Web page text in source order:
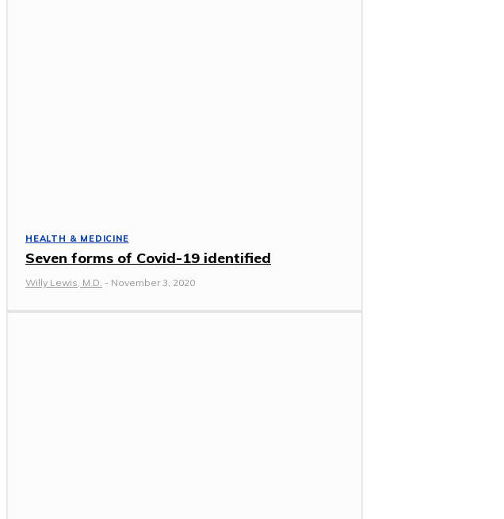
HEALTH & MEDICINE
Seven forms of Covid-19 identified
Willy Lewis, M.D. - November 3, 2020